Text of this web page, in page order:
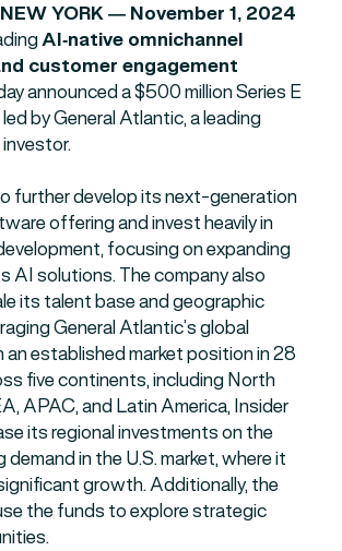
YORK — November 1, 2024
AI-native omnichannel
customer engagement
announced a $500 million Series E
by General Atlantic, a leading
further develop its next-generation
offering and invest heavily in
focusing on expanding
AI solutions. The company also
its talent base and geographic
General Atlantic’s global
established market position in 28
five continents, including North
APAC, and Latin America, Insider
its regional investments on the
in the U.S. market, where it
growth. Additionally, the
the funds to explore strategic